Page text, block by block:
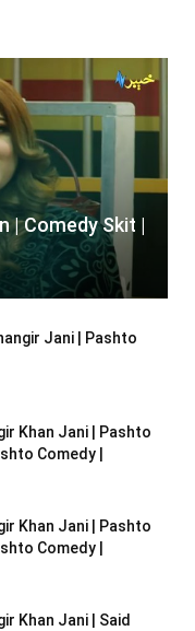
| Comedy Skit |
Jani | Pashto
Khan Jani | Pashto
Comedy |
Khan Jani | Pashto
Comedy |
Khan Jani | Said